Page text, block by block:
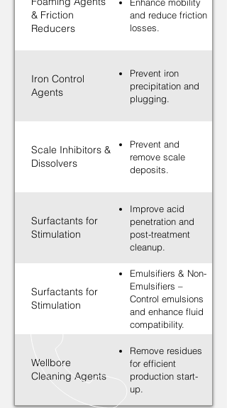
& Friction
Reducers
and reduce friction
losses.
Iron Control
Agents
Prevent iron
precipitation and
plugging.
Scale Inhibitors &
Dissolvers
Prevent and
remove scale
deposits.
Surfactants for
Stimulation
Improve acid
penetration and
post-treatment
cleanup.
Surfactants for
Stimulation
Emulsifiers & Non-
Emulsifiers –
Control emulsions
and enhance fluid
compatibility.
Wellbore
Cleaning Agents
Remove residues
for efficient
production start-
up.